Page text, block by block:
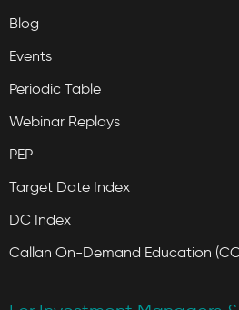
Blog
Events
Periodic Table
Webinar Replays
PEP
Target Date Index
DC Index
Callan On-Demand Education